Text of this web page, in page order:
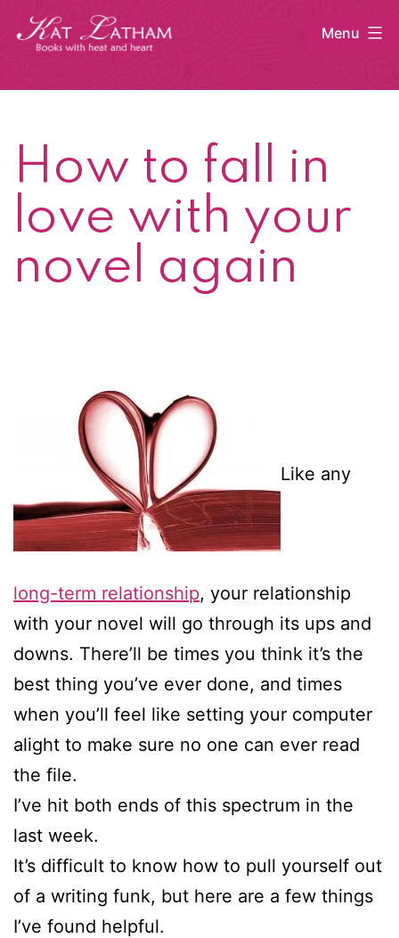
Skip
Menu
How to fall in
love with your
novel again
Like any
long-term relationship, your relationship
with your novel will go through its ups and
downs. There’ll be times you think it’s the
best thing you’ve ever done, and times
when you’ll feel like setting your computer
alight to make sure no one can ever read
the file.
I’ve hit both ends of this spectrum in the
last week.
It’s difficult to know how to pull yourself out
of a writing funk, but here are a few things
I’ve found helpful.